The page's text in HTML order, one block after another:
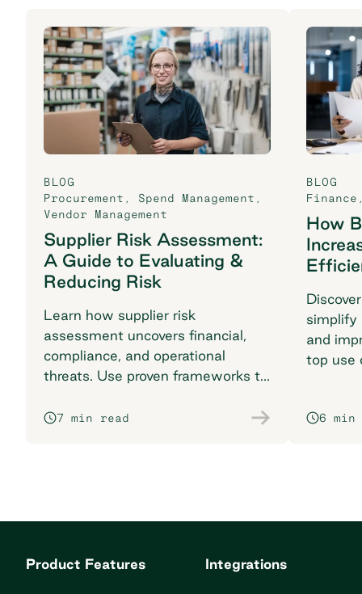
BLOG
Procurement , Spend Management ,
Vendor Management
Supplier Risk Assessment:
A Guide to Evaluating &
Reducing Risk
Learn how supplier risk
assessment uncovers financial,
compliance, and operational
threats. Use proven frameworks to
7 min read
BLOG
Finance
How
simplify
and
top use
6 min
Product Features Integrations